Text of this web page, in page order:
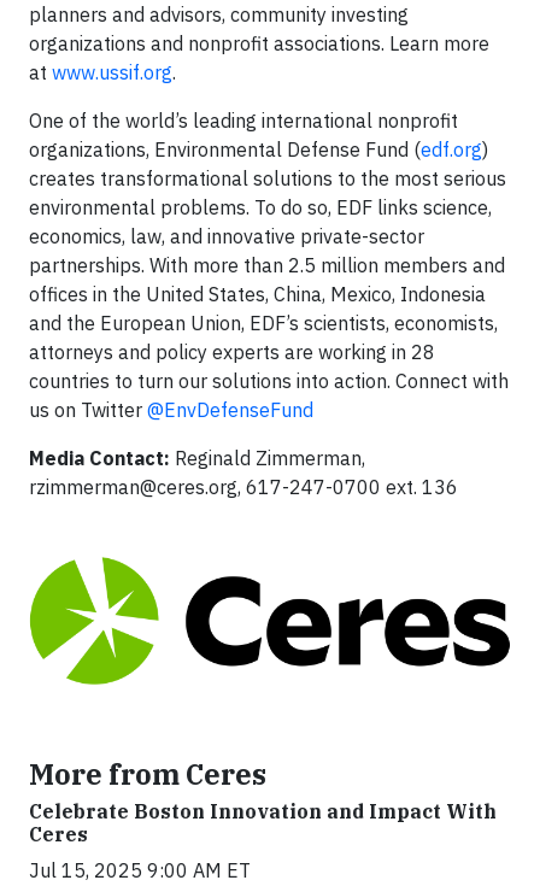
planners and advisors, community investing
organizations and nonprofit associations. Learn more
at www.ussif.org.
One of the world’s leading international nonprofit
organizations, Environmental Defense Fund (edf.org)
creates transformational solutions to the most serious
environmental problems. To do so, EDF links science,
economics, law, and innovative private-sector
partnerships. With more than 2.5 million members and
offices in the United States, China, Mexico, Indonesia
and the European Union, EDF’s scientists, economists,
attorneys and policy experts are working in 28
countries to turn our solutions into action. Connect with
us on Twitter @EnvDefenseFund
Media Contact: Reginald Zimmerman,
rzimmerman@ceres.org, 617-247-0700 ext. 136
More from Ceres
Celebrate Boston Innovation and Impact With
Ceres
Jul 15, 2025 9:00 AM ET